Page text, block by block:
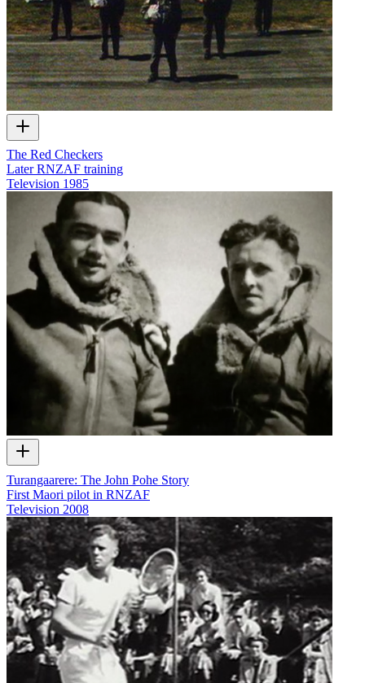
The Red Checkers
Later RNZAF training
Television 1985
Turangaarere: The John Pohe Story
First Maori pilot in RNZAF
Television 2008